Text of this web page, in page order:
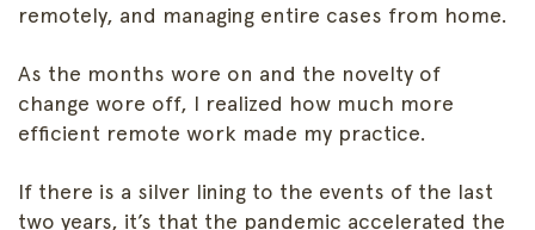
remotely, and managing entire cases from home.
As the months wore on and the novelty of
change wore off, I realized how much more
efficient remote work made my practice.
If there is a silver lining to the events of the last
two years, it’s that the pandemic accelerated the